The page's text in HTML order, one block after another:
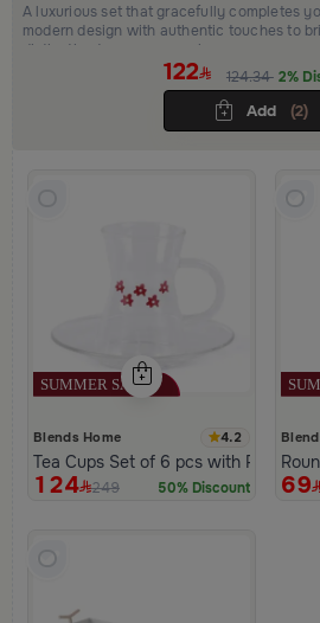
A luxurious set that gracefully completes
modern design with authentic touches to
distinction to every occasion.
122 124.34 2%
(2)
Blends Home 4.2
Tea Cups Set of 6 pcs with Flowers
124 249 50% Discount 69